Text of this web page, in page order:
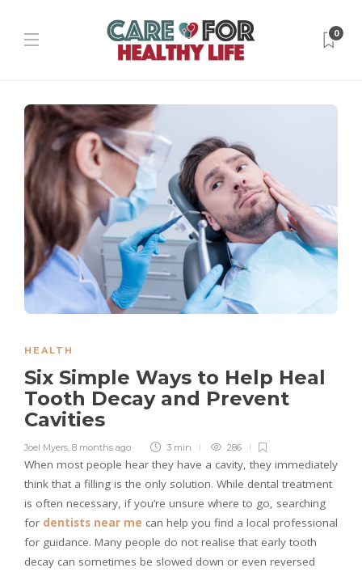
0
HEALTH
Six Simple Ways to Help Heal
Tooth Decay and Prevent
Cavities
Joel Myers, 8 months ago 3 min 286
When most people hear they have a cavity, they immediately
think that a filling is the only solution. While dental treatment
is often necessary, if you’re unsure where to go, searching
for dentists near me can help you find a local professional
for guidance. Many people do not realise that early tooth
decay can sometimes be slowed down or even reversed